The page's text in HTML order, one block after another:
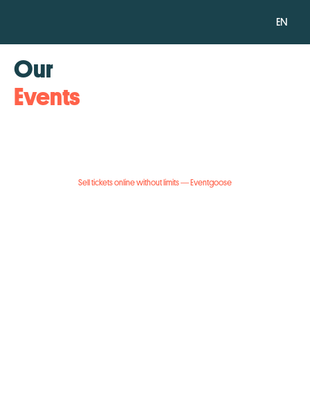
EN
Our
Events
Sell tickets online without limits — Eventgoose